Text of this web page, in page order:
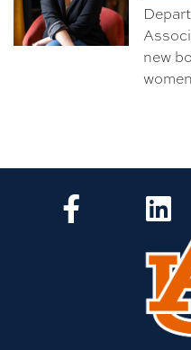
new
CLA Facebook